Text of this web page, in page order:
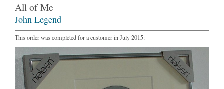
All of Me
John Legend
This order was completed for a customer in July 2015: